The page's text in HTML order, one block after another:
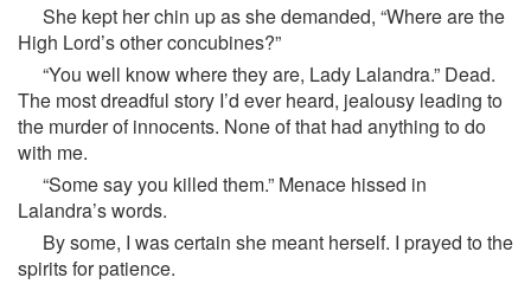
She kept her chin up as she demanded, “Where are the
High Lord’s other concubines?”
“You well know where they are, Lady Lalandra.” Dead.
The most dreadful story I’d ever heard, jealousy leading to
the murder of innocents. None of that had anything to do
with me.
“Some say you killed them.” Menace hissed in
Lalandra’s words.
By some, I was certain she meant herself. I prayed to the
spirits for patience.